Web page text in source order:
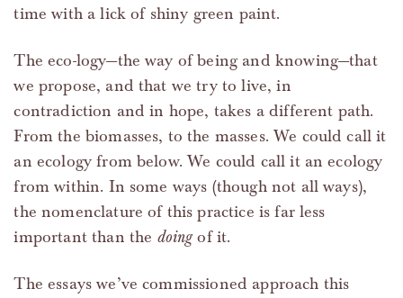
time with a lick of shiny green paint.
The eco-logy—the way of being and knowing—that
we propose, and that we try to live, in
contradiction and in hope, takes a different path.
From the biomasses, to the masses. We could call it
an ecology from below. We could call it an ecology
from within. In some ways (though not all ways),
the nomenclature of this practice is far less
important than the doingof it.
The essays we’ve commissioned approach this